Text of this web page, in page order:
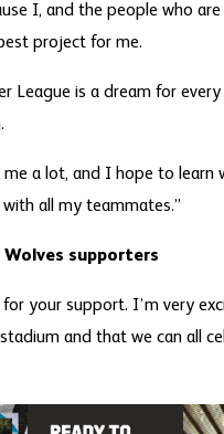
I, and the people who
project for me.
League is a dream for
me a lot, and I hope to learn
all my teammates.”
supporters
your support. I’m very
and that we can all